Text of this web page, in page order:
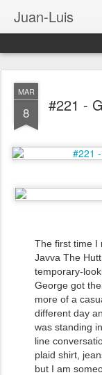
Juan-Luis
MAR
8 #221 -
The first time I
Javva The
temporary-
George got
more of a
different day
was standing
line
plaid shirt,
but I am